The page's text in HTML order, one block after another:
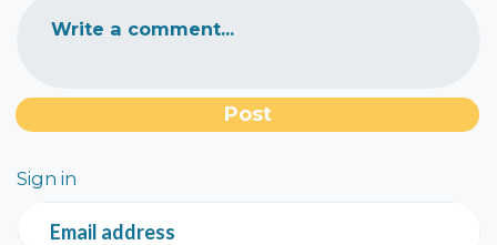
Write a comment...
Sign in
Email address